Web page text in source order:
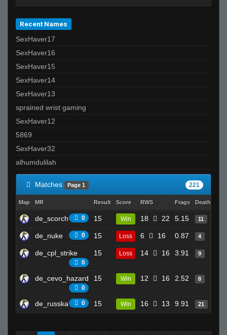
Recent Names
SexHaver17
SexHaver16
SexHaver15
SexHaver14
SexHaver13
sprained wrist gaming
SexHaver12
5869
SexHaver32
alhumdulilah
Matches Page 1 221
Map MR Result Score RWS Frags Deaths
de_scorch 0 15 Win 18 22 5.15 11
de_nuke 0 15 Loss 6 16 0.87 4
de_cpl_strike
0
15 Loss 14 16 3.91 9
de_cevo_hazard
0
15 Win 12 16 2.52 8
de_russka 0 15 Win 16 13 9.91 21